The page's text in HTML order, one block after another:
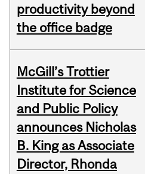
productivity beyond
the office badge
McGill’s Trottier
Institute for Science
and Public Policy
announces Nicholas
B. King as Associate
Director, Rhonda